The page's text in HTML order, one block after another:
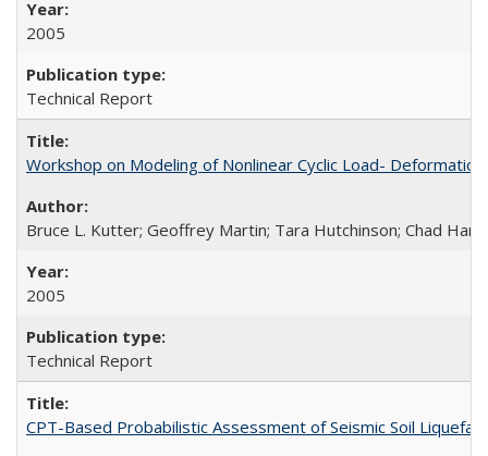
2005
Technical Report
Workshop on Modeling of Nonlinear Cyclic Load-
Bruce L. Kutter; Geoffrey Martin; Tara Hutchinson; Chad
2005
Technical Report
CPT-Based Probabilistic Assessment of Seismic Soil